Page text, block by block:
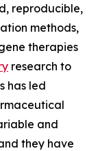
reproducible,
methods,
therapies
research to
has led
and
they have